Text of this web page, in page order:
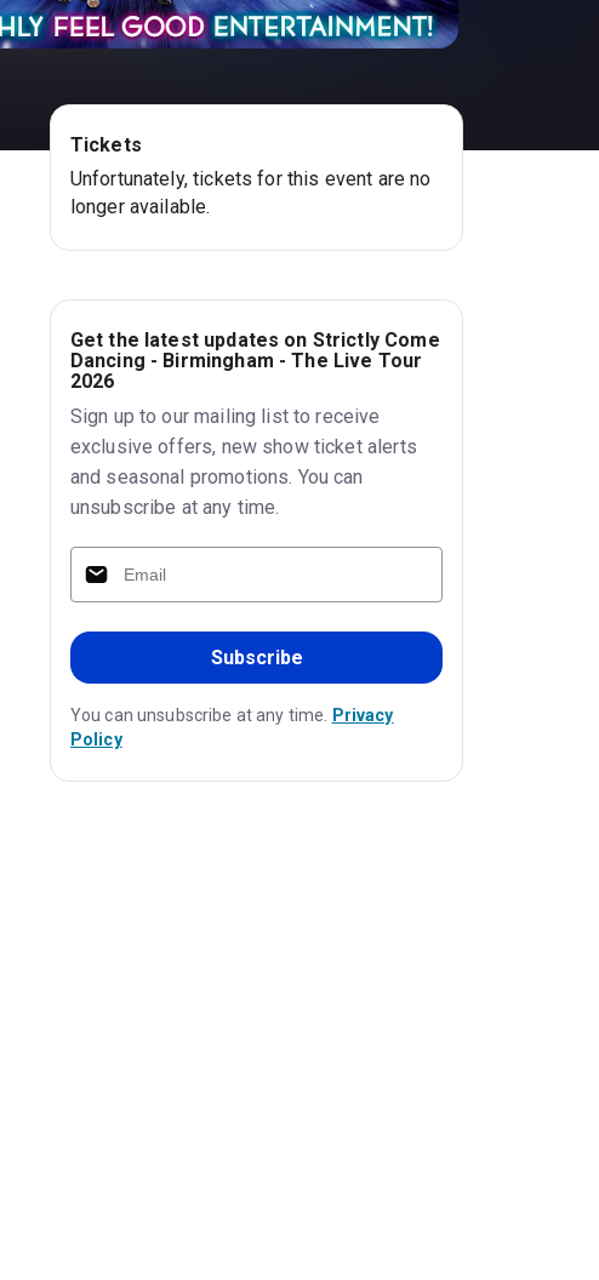
Tickets
Unfortunately, tickets for this event are no
longer available.
Get the latest updates on Strictly Come
Dancing - Birmingham - The Live Tour
2026
Sign up to our mailing list to receive
exclusive offers, new show ticket alerts
and seasonal promotions. You can
unsubscribe at any time.
Subscribe
You can unsubscribe at any time. Privacy
Policy